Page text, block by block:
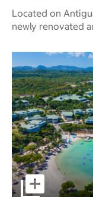
Located on
newly renovated
The Verandah